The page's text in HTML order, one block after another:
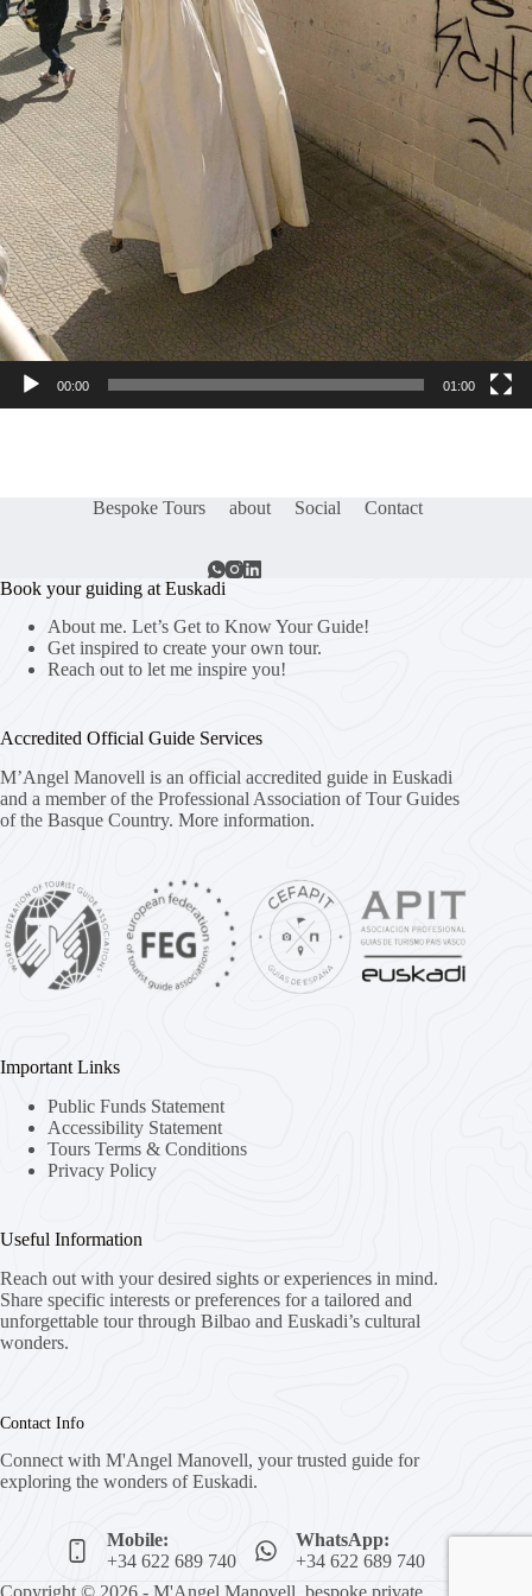
00:00 01:00
Bespoke Tours about Social Contact
Book your guiding at Euskadi
About me. Let’s Get to Know Your Guide!
Get inspired to create your own tour.
Reach out to let me inspire you!
Accredited Official Guide Services
M’Angel Manovell is an official accredited guide in Euskadi
and a member of the Professional Association of Tour Guides
of the Basque Country. More information.
Important Links
Public Funds Statement
Accessibility Statement
Tours Terms & Conditions
Privacy Policy
Useful Information
Reach out with your desired sights or experiences in mind.
Share specific interests or preferences for a tailored and
unforgettable tour through Bilbao and Euskadi’s cultural
wonders.
Contact Info
Connect with M'Angel Manovell, your trusted guide for
exploring the wonders of Euskadi.
Mobile:
+34 622 689 740
WhatsApp:
+34 622 689 740
Copyright © 2026 - M'Angel Manovell, bespoke private